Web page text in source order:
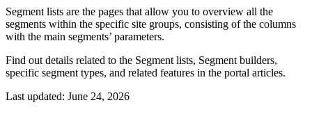
Segment lists are the pages that allow you to overview all the
segments within the specific site groups, consisting of the columns
with the main segments’ parameters.
Find out details related to the Segment lists, Segment builders,
specific segment types, and related features in the portal articles.
Last updated: June 24, 2026